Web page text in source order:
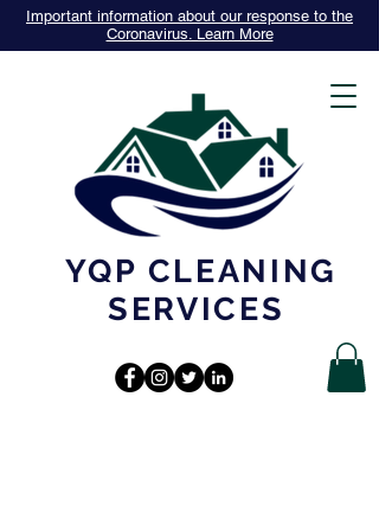
Important information about our response to the
Coronavirus. Learn More
YQP CLEANING
SERVICES